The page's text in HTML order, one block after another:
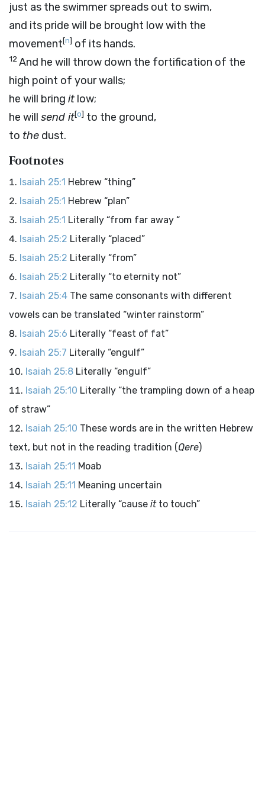
just as the swimmer spreads out to swim,
and its pride will be brought low with the
movement[n] of its hands.
12And he will throw down the fortification of the
high point of your walls;
he will bring it low;
he will send it[o] to the ground,
to the dust.
Footnotes
Isaiah 25:1 Hebrew “thing”
Isaiah 25:1 Hebrew “plan”
Isaiah 25:1 Literally “from far away “
Isaiah 25:2 Literally “placed”
Isaiah 25:2 Literally “from”
Isaiah 25:2 Literally “to eternity not”
Isaiah 25:4 The same consonants with different
vowels can be translated “winter rainstorm”
Isaiah 25:6 Literally “feast of fat”
Isaiah 25:7 Literally “engulf”
Isaiah 25:8 Literally “engulf”
Isaiah 25:10 Literally “the trampling down of a heap
of straw”
Isaiah 25:10 These words are in the written Hebrew
text, but not in the reading tradition (Qere)
Isaiah 25:11 Moab
Isaiah 25:11 Meaning uncertain
Isaiah 25:12 Literally “cause itto touch”